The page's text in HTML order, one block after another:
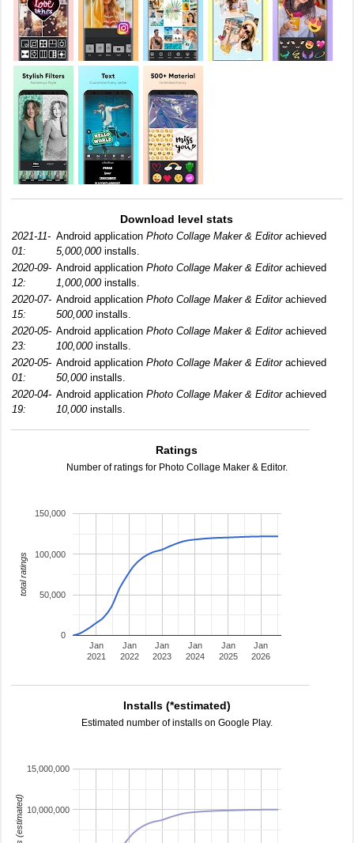
Download level stats
2021-11-
01:
Android application Photo Collage Maker & Editorachieved
5,000,000installs.
2020-09-
12:
Android application Photo Collage Maker & Editorachieved
1,000,000installs.
2020-07-
15:
Android application Photo Collage Maker & Editorachieved
500,000installs.
2020-05-
23:
Android application Photo Collage Maker & Editorachieved
100,000installs.
2020-05-
01:
Android application Photo Collage Maker & Editorachieved
50,000installs.
2020-04-
19:
Android application Photo Collage Maker & Editorachieved
10,000installs.
Ratings
Number of ratings for Photo Collage Maker & Editor.
Jan
2021
Jan
2022
Jan
2023
Jan
2024
Jan
2025
Jan
2026
0
50,000
100,000
150,000
total ratings
Installs (*estimated)
Estimated number of installs on Google Play.
10,000,000
15,000,000